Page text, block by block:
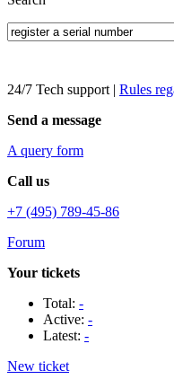
24/7 Tech support | Rules
Send a message
A query form
Call us
+7 (495) 789-45-86
Forum
Your tickets
Total: -
Active: -
Latest: -
New ticket